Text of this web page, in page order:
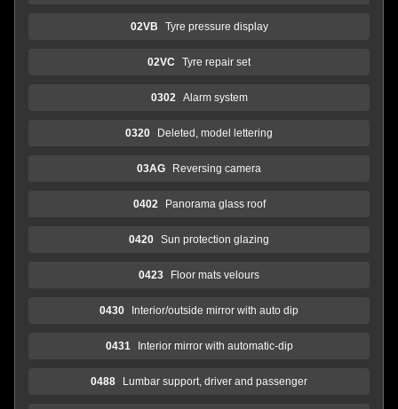
02VB Tyre pressure display
02VC Tyre repair set
0302 Alarm system
0320 Deleted, model lettering
03AG Reversing camera
0402 Panorama glass roof
0420 Sun protection glazing
0423 Floor mats velours
0430 Interior/outside mirror with auto dip
0431 Interior mirror with automatic-dip
0488 Lumbar support, driver and passenger